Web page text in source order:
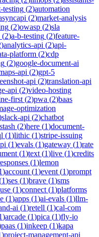
testing (2)automation
(2)market-analysis
(2)owasp (2)sla
(2)a-b-testing (2)feature-
)analytics-api (2)api-
platform (2)cdp
(2)google-document-ai
api (2)gpt-5
api (2)translation-api
api (2)video-hosting
first (2)pwa (2)baas
optimization
slack-api (2)chatbot
(2)here (1)document-
(1)lithic (1)stripe-issuing
(1)evals (1)gateway (1)rate
(1)text (1)live (1)credits
(1)lemon
)account (1)event (1)prompt
1)ses (1)brave (1)sms
use (1)connect (1)platforms
(1)apps (1)ai-evals (1)llm-
ai (1)retell (1)cal-com
)arcade (1)pica (1)fly-io
paas (1)inkeep (1)kapa
)project-management-api